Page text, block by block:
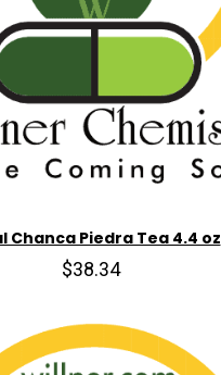
Chanca Piedra Tea 4.4 oz
$38.34